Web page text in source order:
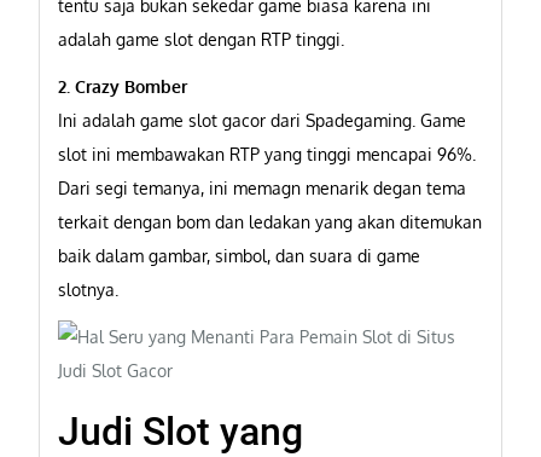
tentu saja bukan sekedar game biasa karena ini
adalah game slot dengan RTP tinggi.
2. Crazy Bomber
Ini adalah game slot gacor dari Spadegaming. Game
slot ini membawakan RTP yang tinggi mencapai 96%.
Dari segi temanya, ini memagn menarik degan tema
terkait dengan bom dan ledakan yang akan ditemukan
baik dalam gambar, simbol, dan suara di game
slotnya.
Judi Slot yang